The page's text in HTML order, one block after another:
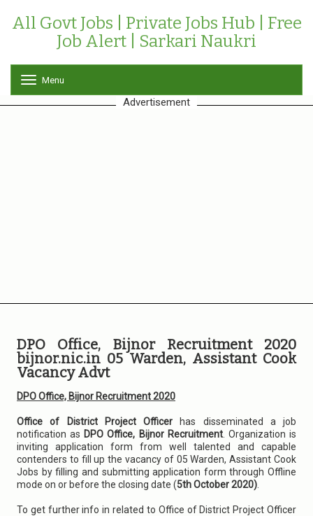
All Govt Jobs | Private Jobs Hub | Free
Job Alert | Sarkari Naukri
o
g
Menu
Advertisement
DPO Office, Bijnor Recruitment 2020
bijnor.nic.in 05 Warden, Assistant Cook
Vacancy Advt
DPO Office, Bijnor Recruitment 2020
Office of District Project Officer has disseminated a job
notification as DPO Office, Bijnor Recruitment. Organization is
inviting application form from well talented and capable
contenders to fill up the vacancy of 05 Warden, Assistant Cook
Jobs by filling and submitting application form through Offline
mode on or before the closing date (5th October 2020)
To get further info in related to Office of District Project Officer